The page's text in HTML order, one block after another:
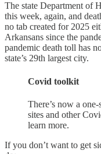
The state Department of
this week, again, and
no tab created for 2025
Arkansans since the
pandemic death toll has
state’s 29th largest city.
Covid toolkit
There’s now a
sites and other
learn more.
If you don’t want to get